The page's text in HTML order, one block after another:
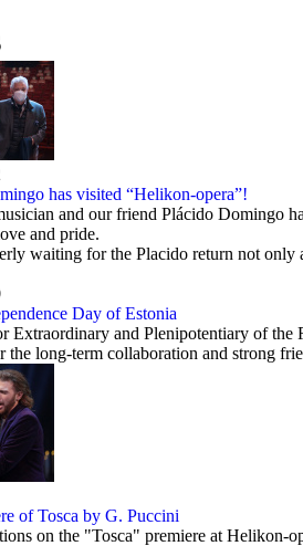
has visited “Helikon-opera”!
and our friend Plácido Domingo
and pride.
waiting for the Placido return not only
Day of Estonia
Extraordinary and Plenipotentiary of
the long-term collaboration and strong
of Tosca by G. Puccini
on the "Tosca" premiere at Helikon-